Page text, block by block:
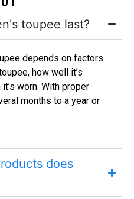
toupee last?
depends on factors
how well it’s
worn. With proper
months to a year or
does